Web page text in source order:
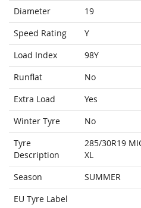
Diameter
19
Speed Rating
Y
Load Index
98Y
Runflat
No
Extra Load
Yes
Winter Tyre
No
Tyre
Description
285/30R19
XL
Season
SUMMER
EU Tyre Label